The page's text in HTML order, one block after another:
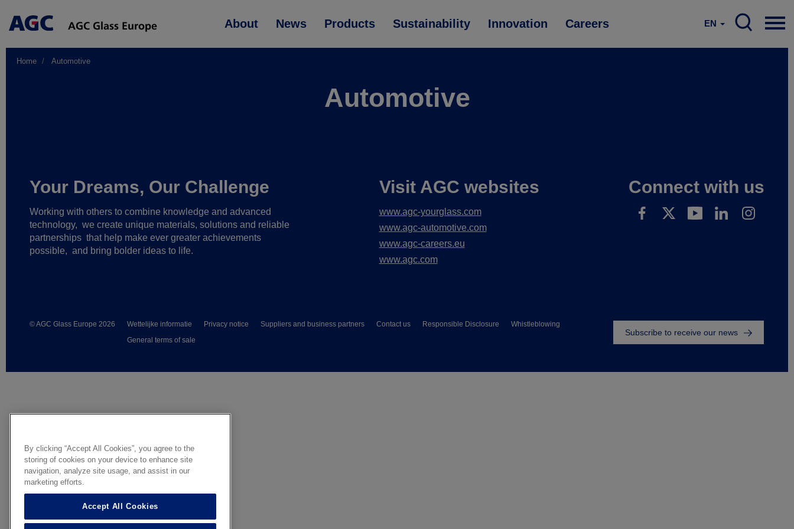
Main
About News Products Sustainability Innovation Careers EN
Home Automotive
Automotive
Your Dreams, Our Challenge
Working with others to combine knowledge and advanced
technology, we create unique materials, solutions and reliable
partnerships that help make ever greater achievements
possible, and bring bolder ideas to life.
Visit AGC websites
www.agc-yourglass.com
www.agc-automotive.com
www.agc-careers.eu
www.agc.com
Connect with us
Footer
© AGC Glass Europe 2026 Wettelijke informatie Privacy notice Suppliers and business partners Contact us Responsible Disclosure
Whistleblowing
General terms of sale
Subscribe to receive our news
By clicking “Accept All Cookies”, you agree to the
storing of cookies on your device to enhance site
navigation, analyze site usage, and assist in our
marketing efforts.
Accept All Cookies